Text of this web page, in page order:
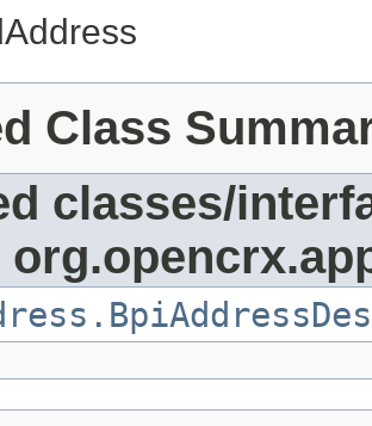
Class
classes/